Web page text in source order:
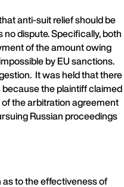
anti-suit relief should be
dispute. Specifically, both
of the amount owing
by EU sanctions.
It was held that there
the plaintiff claimed
the arbitration agreement
Russian proceedings
to the effectiveness of